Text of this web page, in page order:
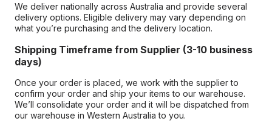
We deliver nationally across Australia and provide several
delivery options. Eligible delivery may vary depending on
what you’re purchasing and the delivery location.
Shipping Timeframe from Supplier (3-10 business
days)
Once your order is placed, we work with the supplier to
confirm your order and ship your items to our warehouse.
We’ll consolidate your order and it will be dispatched from
our warehouse in Western Australia to you.